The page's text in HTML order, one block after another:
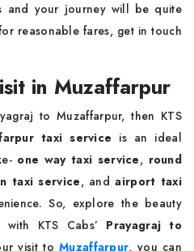
and your journey will be quite
reasonable fares, get in touch
in Muzaffarpur
to Muzaffarpur, then KTS
taxi service is an ideal
one way taxi service, round
taxi service, andairport taxi
So, explore the beauty
KTS Cabs’ Prayagraj to
visit toMuzaffarpur, you can